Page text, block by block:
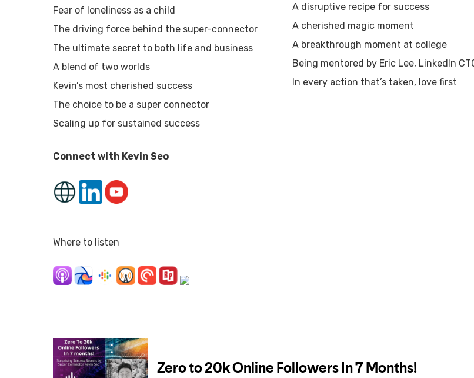
Fear of loneliness as a child
The driving force behind the super-connector
The ultimate secret to both life and business
A blend of two worlds
Kevin’s most cherished success
The choice to be a super connector
Scaling up for sustained success
A disruptive recipe for success
A cherished magic moment
A breakthrough moment at college
Being mentored by Eric Lee, LinkedIn
In every action that’s taken, love first
Connect with Kevin Seo
Where to listen